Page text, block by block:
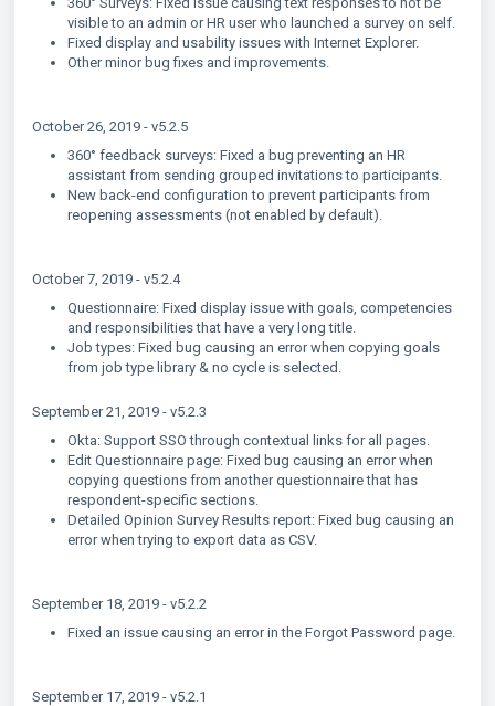
visible to an admin or HR user who launched a survey on self.
Fixed display and usability issues with Internet Explorer.
Other minor bug fixes and improvements.
October 26, 2019 - v5.2.5
360° feedback surveys: Fixed a bug preventing an HR
assistant from sending grouped invitations to participants.
New back-end configuration to prevent participants from
reopening assessments (not enabled by default).
October 7, 2019 - v5.2.4
Questionnaire: Fixed display issue with goals, competencies
and responsibilities that have a very long title.
Job types: Fixed bug causing an error when copying goals
from job type library & no cycle is selected.
September 21, 2019 - v5.2.3
Okta: Support SSO through contextual links for all pages.
Edit Questionnaire page: Fixed bug causing an error when
copying questions from another questionnaire that has
respondent-specific sections.
Detailed Opinion Survey Results report: Fixed bug causing an
error when trying to export data as CSV.
September 18, 2019 - v5.2.2
Fixed an issue causing an error in the Forgot Password page.
September 17, 2019 - v5.2.1